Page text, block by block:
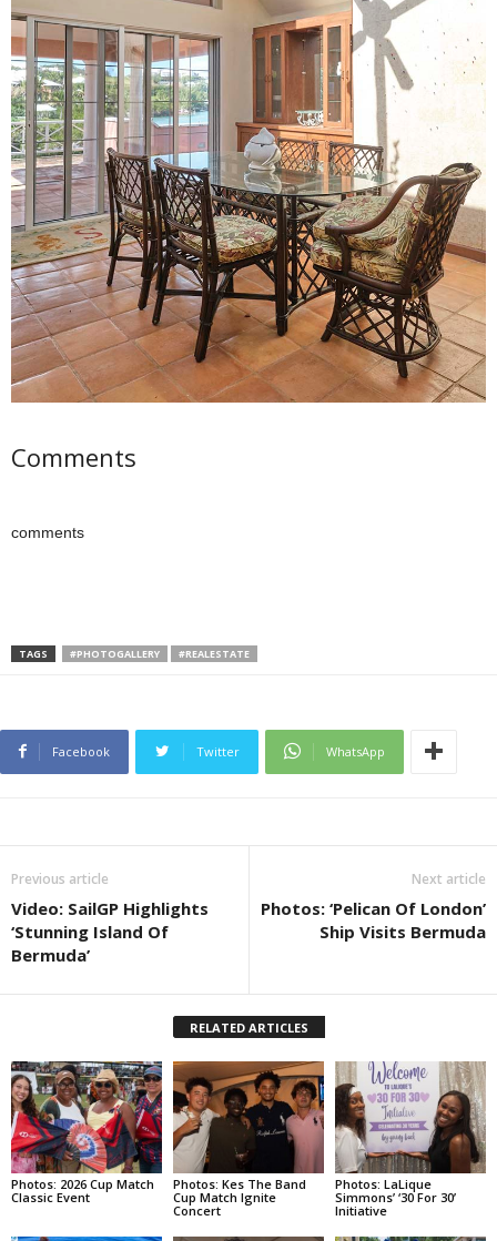
Comments
comments
TAGS #PHOTOGALLERY #REALESTATE
Facebook Twitter WhatsApp
Previous article
Video: SailGP Highlights
‘Stunning Island Of
Bermuda’
Next article
Photos: ‘Pelican Of London’
Ship Visits Bermuda
RELATED ARTICLES
Photos: 2026 Cup Match
Classic Event
Photos: Kes The Band
Cup Match Ignite
Concert
Photos: LaLique
Simmons’ ‘30 For 30’
Initiative